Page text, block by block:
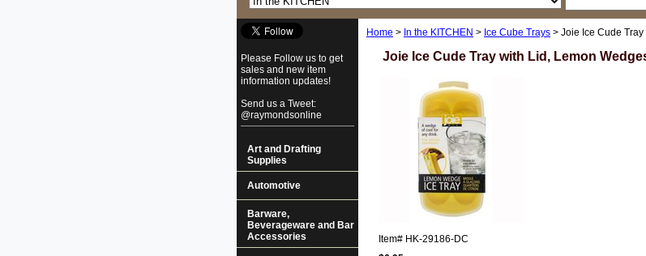
Home > In the KITCHEN > Ice Cube Trays > Joie Ice Cude
Joie Ice Cude Tray with Lid, Lemon
Item# HK-29186-DC
Please Follow us to get
sales and new item
information updates!
Send us a Tweet:
@raymondsonline
Art and Drafting
Supplies
Automotive
Barware,
Beverageware and Bar
Accessories